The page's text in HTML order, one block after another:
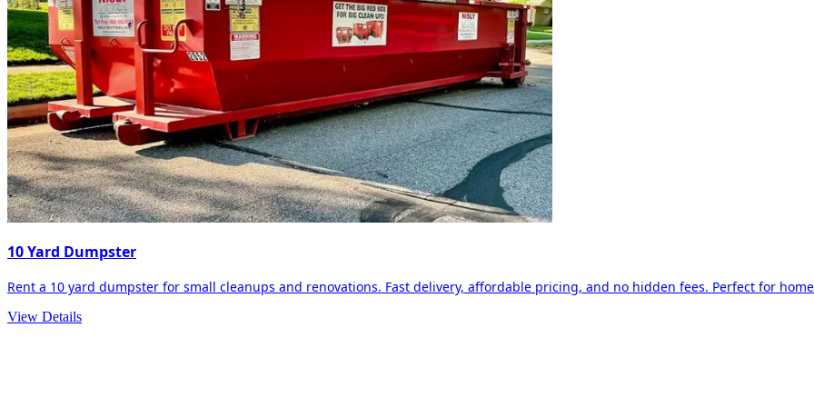
10 Yard Dumpster
Rent a 10 yard dumpster for small cleanups and renovations. Fast delivery, affordable pricing, and no hidden fees. Perfect for
View Details